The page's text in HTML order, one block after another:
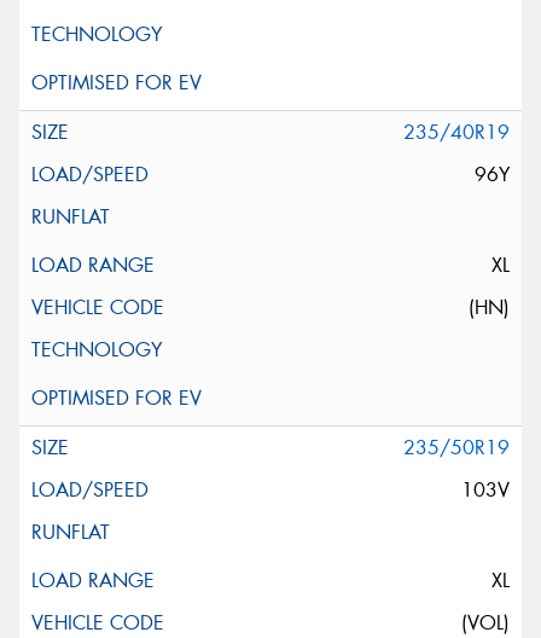
235/40R19
96Y
XL
(HN)
235/50R19
103V
XL
(VOL)